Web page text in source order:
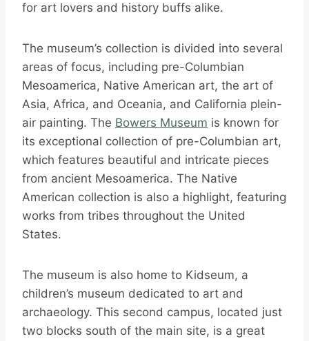
for art lovers and history buffs alike.
The museum’s collection is divided into several
areas of focus, including pre-Columbian
Mesoamerica, Native American art, the art of
Asia, Africa, and Oceania, and California plein-
air painting. The Bowers Museum is known for
its exceptional collection of pre-Columbian art,
which features beautiful and intricate pieces
from ancient Mesoamerica. The Native
American collection is also a highlight, featuring
works from tribes throughout the United
States.
The museum is also home to Kidseum, a
children’s museum dedicated to art and
archaeology. This second campus, located just
two blocks south of the main site, is a great